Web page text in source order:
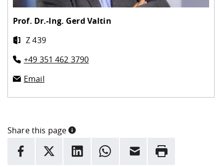
Prof. Dr.-Ing. Gerd Valtin
Z 439
+49 351 462 3790
Email
Share this page
INFORMATION
facebook
X LinkedInwhatsappEmail Rrint